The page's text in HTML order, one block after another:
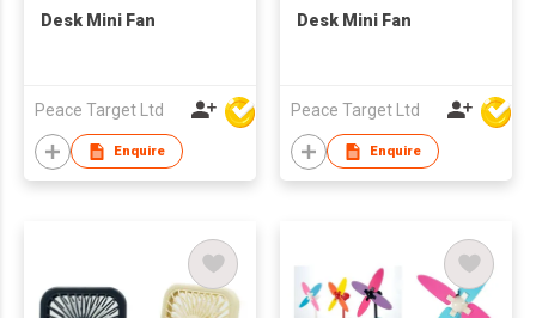
Desk Mini Fan
Peace Target Ltd
Enquire
Desk Mini Fan
Peace Target Ltd
Enquire